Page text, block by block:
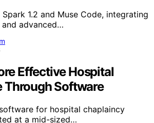
1.2 and Muse Code, integrating
advanced…
Effective Hospital
Through Software
for hospital chaplaincy
at a mid-sized…